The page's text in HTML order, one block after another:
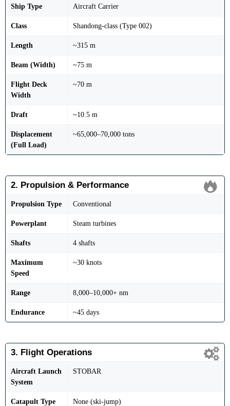
Ship Type Aircraft Carrier
Class Shandong-class (Type 002)
Length ~315 m
Beam (Width) ~75 m
Flight Deck
Width
~70 m
Draft ~10.5 m
Displacement
(Full Load)
~65,000–70,000 tons
2. Propulsion & Performance
Propulsion Type Conventional
Powerplant Steam turbines
Shafts 4 shafts
Maximum
Speed
~30 knots
Range 8,000–10,000+ nm
Endurance ~45 days
3. Flight Operations
Aircraft Launch
System
STOBAR
Catapult Type None (ski-jump)